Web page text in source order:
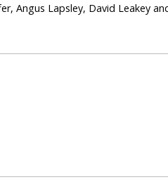
Angus Lapsley, David Leakey